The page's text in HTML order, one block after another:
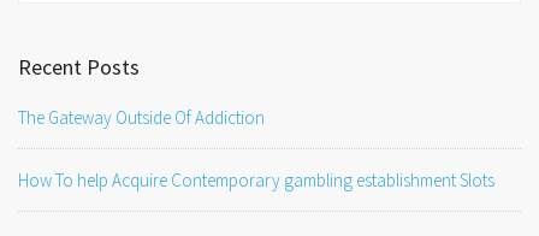
Recent Posts
The Gateway Outside Of Addiction
How To help Acquire Contemporary gambling establishment Slots